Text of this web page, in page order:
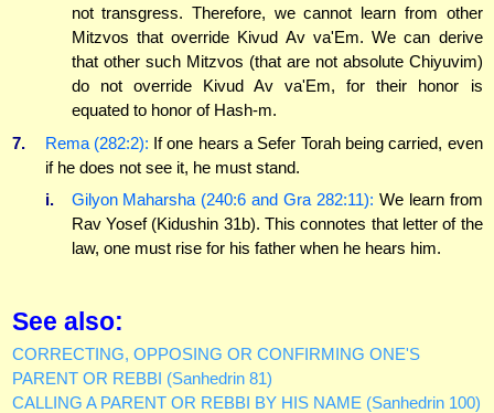
not transgress. Therefore, we cannot learn from other
Mitzvos that override Kivud Av va'Em. We can derive
that other such Mitzvos (that are not absolute Chiyuvim)
do not override Kivud Av va'Em, for their honor is
equated to honor of Hash-m.
7.
Rema (282:2): If one hears a Sefer Torah being carried, even
if he does not see it, he must stand.
i.
Gilyon Maharsha (240:6 and Gra 282:11): We learn from
Rav Yosef (Kidushin 31b). This connotes that letter of the
law, one must rise for his father when he hears him.
See also:
CORRECTING, OPPOSING OR CONFIRMING ONE'S
PARENT OR REBBI (Sanhedrin 81)
CALLING A PARENT OR REBBI BY HIS NAME (Sanhedrin 100)